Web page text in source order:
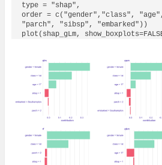
type = "shap",
order = c("gender","class",
"parch", "sibsp", "embarked"))
plot(shap_gLm,